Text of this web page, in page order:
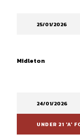
25/01/2026
Midleton
24/01/2026
UNDER 21 'A'